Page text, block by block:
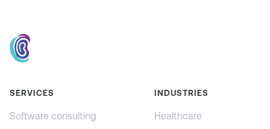
SERVICES
Software consulting
INDUSTRIES
Healthcare